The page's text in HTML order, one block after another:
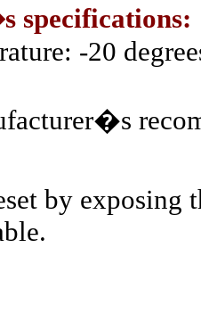
specifications:
-20
by exposing